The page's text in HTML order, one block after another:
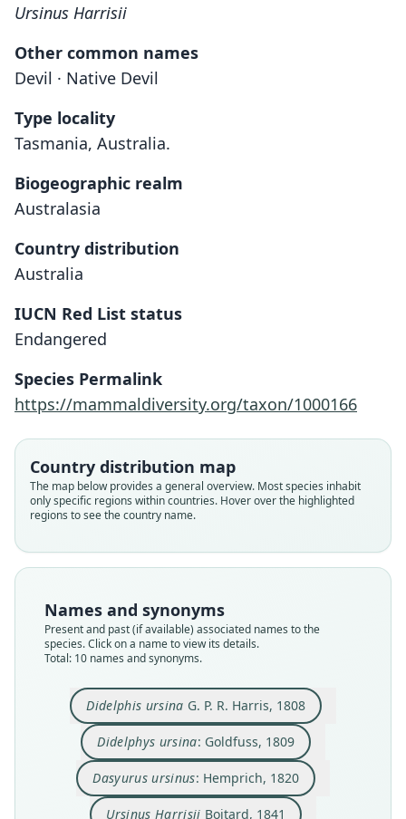
Ursinus Harrisii
Other common names
Devil · Native Devil
Type locality
Tasmania, Australia.
Biogeographic realm
Australasia
Country distribution
Australia
IUCN Red List status
Endangered
Species Permalink
https://mammaldiversity.org/taxon/1000166
Country distribution map
The map below provides a general overview. Most species inhabit
only specific regions within countries. Hover over the highlighted
regions to see the country name.
Names and synonyms
Present and past (if available) associated names to the
species. Click on a name to view its details.
Total: 10 names and synonyms.
Didelphis ursina G. P. R. Harris, 1808
Didelphis ursina
G. P. R. Harris, 1808
Family
Dasyuridae
Root name
ursinus
Validity status
Didelphys ursina: Goldfuss, 1809
Didelphys ursina:
Goldfuss, 1809
Family
Dasyuridae
Root name
ursinus
Validity status
Dasyurus ursinus: Hemprich, 1820
Dasyurus ursinus:
Hemprich, 1820
Family
Dasyuridae
Root name
ursinus
Validity status
Ursinus Harrisii Boitard, 1841
Ursinus Harrisii
Boitard, 1841
Family
Dasyuridae
Root name
harrisii
Validity status
Sarcophilus ursinus:
C. F. Cuvier, 1842
Family
Dasyuridae
Root name
ursinus
Validity status
Sarcophilus satanicus
O. Thomas, 1903
Family
Dasyuridae
Root name
satanicus
Validity status
Sarcophilus harrisi:
Cabrera, 1919
Family
Dasyuridae
Root name
harrisi
Validity status
Sarcophilus harrisii:
Family
Dasyuridae
Root name
harrisii
Validity status
Sarcophilus harrisii dixonae
Werdelin, 1987
Family
Dasyuridae
Root name
dixonae
Validity status
Sarcophilus harrisii harrisii:
Groves, 2005
Family
Dasyuridae
Root name
harrisii
Validity status